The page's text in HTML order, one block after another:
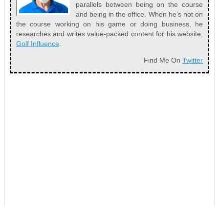
parallels between being on the course
and being in the office. When he’s not on
the course working on his game or doing business, he
researches and writes value-packed content for his website,
Golf Influence.
Find Me OnTwitter